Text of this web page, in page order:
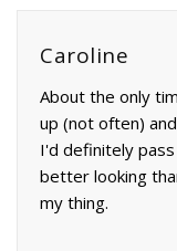
Caroline
About the only
up (not often)
I'd definitely
better looking
my thing.